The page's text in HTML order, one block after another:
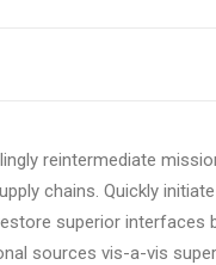
reintermediate
chains. Quickly
superior interfaces
sources vis-a-vis